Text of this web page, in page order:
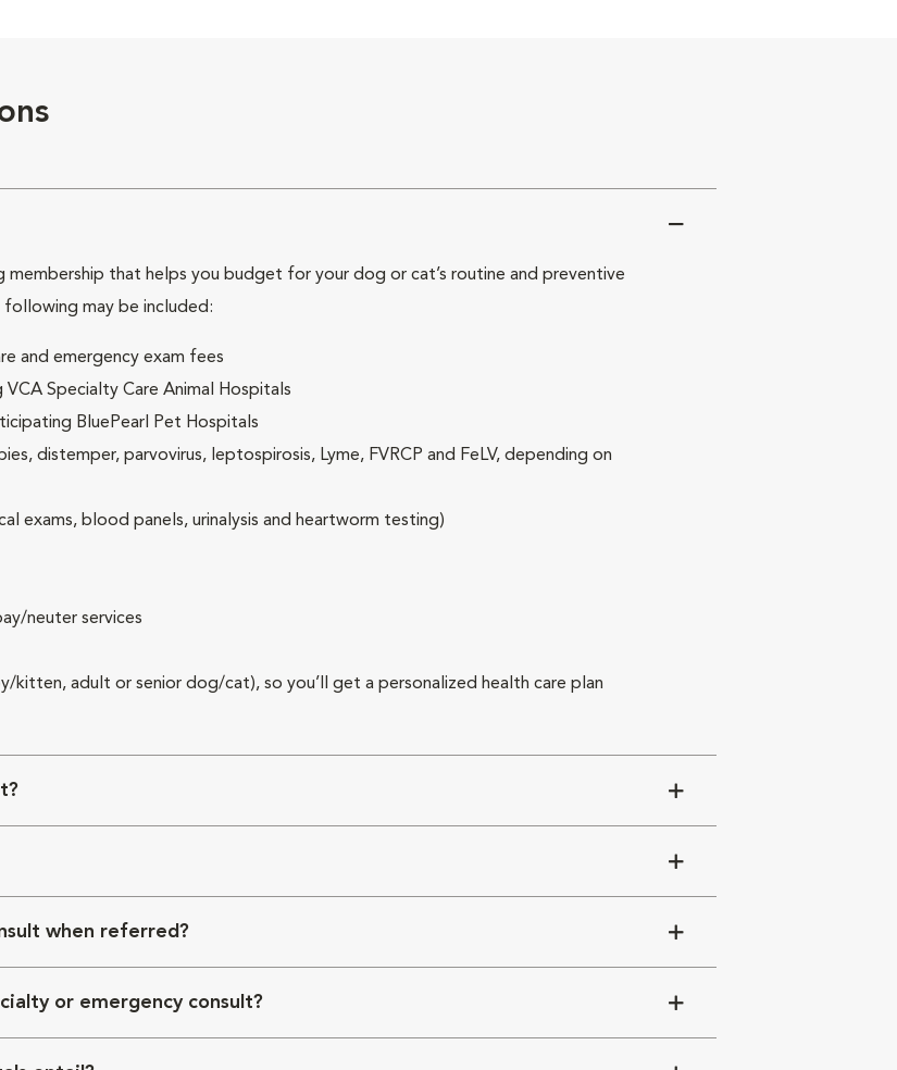
that helps you budget for your dog or cat’s routine and preventive
may be included:
and emergency exam fees
Specialty Care Animal Hospitals
BluePearl Pet Hospitals
distemper, parvovirus, leptospirosis, Lyme, FVRCP and FeLV, depending on
exams, blood panels, urinalysis and heartworm testing)
neuter services
kitten, adult or senior dog/cat), so you’ll get a personalized health care plan
when referred?
or emergency consult?